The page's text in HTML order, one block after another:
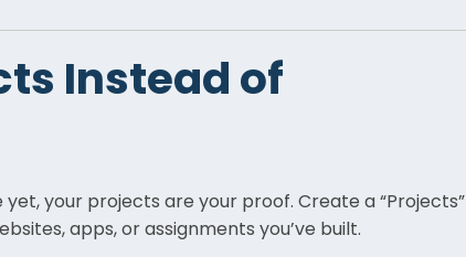
Instead of
your projects are your proof. Create a “Projects”
apps, or assignments you’ve built.